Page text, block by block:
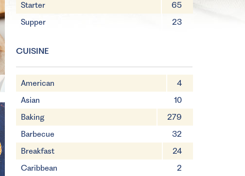
Starter
65
Supper
23
CUISINE
American
4
Asian
10
Baking
279
Barbecue
32
Breakfast
24
Caribbean
2